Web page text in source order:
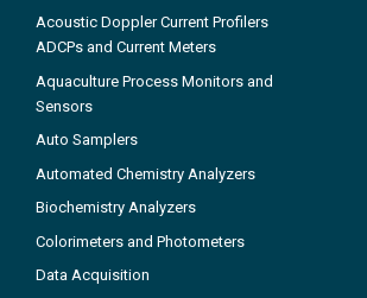
Acoustic Doppler Current Profilers
ADCPs and Current Meters
Aquaculture Process Monitors and
Sensors
Auto Samplers
Automated Chemistry Analyzers
Biochemistry Analyzers
Colorimeters and Photometers
Data Acquisition